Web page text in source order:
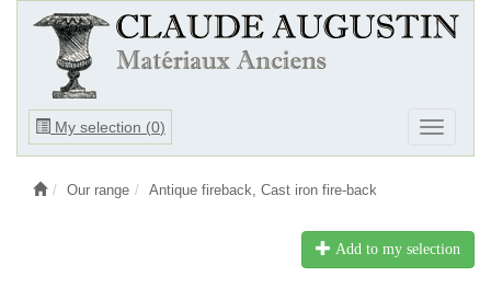
My selection (0)
Ouvrir
Ouvrir
le
Our range Antique fireback, Cast iron fire-back
Add to my selection